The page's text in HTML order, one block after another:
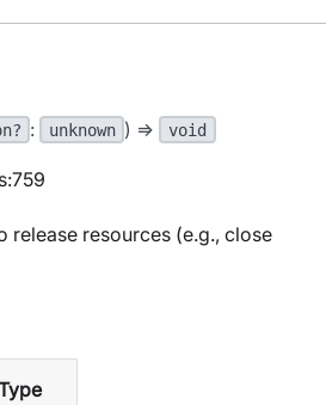
: unknown ) => void
release resources (e.g., close